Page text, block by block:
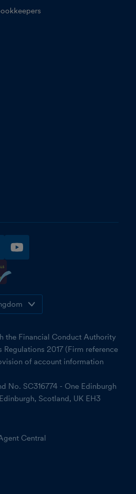
youtube
the Financial Conduct Authority
Regulations 2017 (Firm reference
of account information
No. SC316774 - One Edinburgh
Scotland, UK EH3
Central